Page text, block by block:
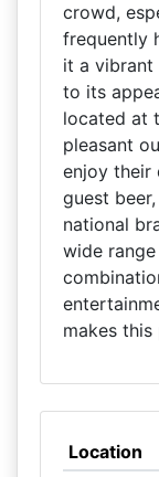
crowd,
frequently
it a vibrant
to its
located at
pleasant
enjoy their
guest
national
wide
makes
Location